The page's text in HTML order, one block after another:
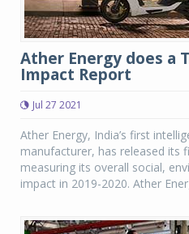
Ather Energy does a
Impact Report
Jul 27 2021
Ather Energy, India’s first
manufacturer, has released its
measuring its overall social,
impact in 2019-2020. Ather